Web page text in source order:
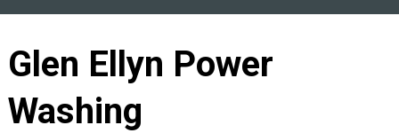
Glen Ellyn Power
Washing